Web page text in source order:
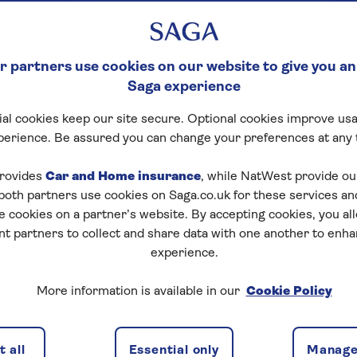
working away from home for weeks at a time or are
important that you understand how your house is
contents uninsured.
partners use cookies on our website to give you
Saga experience
cookies keep our site secure. Optional cookies improve
Be assured you can change your preferences at any
Car and Home insurance, while NatWest provide
partners use cookies on Saga.co.uk for these services
cookies on a partner’s website. By accepting cookies, you
partners to collect and share data with one another to
experience.
More information is available in our Cookie Policy
Essential only
all